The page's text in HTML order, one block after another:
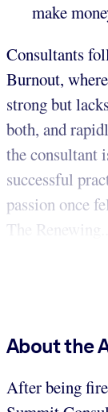
make
Consultants
Burnout,
strong but
both, and
the consultant
successful
passion once
The Renewing...
About the
After being